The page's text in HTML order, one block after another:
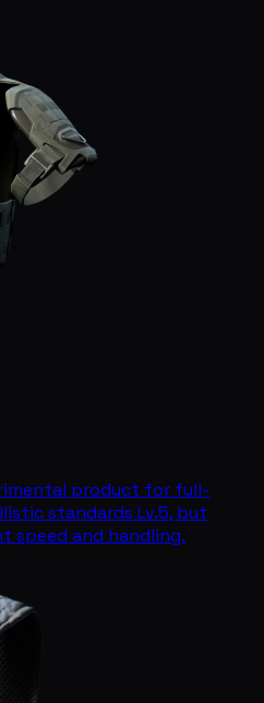
product for full-
standards Lv.5, but
speed and handling.